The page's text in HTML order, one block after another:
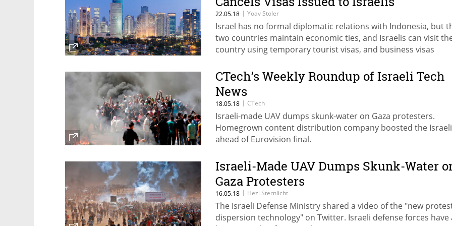
22.05.18 | Yoav Stoler
Israel has no formal diplomatic relations with Indonesia, but
two countries maintain economic ties, and Israelis can visit
country using temporary tourist visas, and business visas
CTech’s Weekly Roundup of Israeli Tech
News
18.05.18 | CTech
Israeli-made UAV dumps skunk-water on Gaza protesters.
Homegrown content distribution company boosted the
ahead of Eurovision final.
Israeli-Made UAV Dumps Skunk-Water
Gaza Protesters
16.05.18 | Hezi Sternlicht
The Israeli Defense Ministry shared a video of the "new
dispersion technology" on Twitter. Israeli defense forces have